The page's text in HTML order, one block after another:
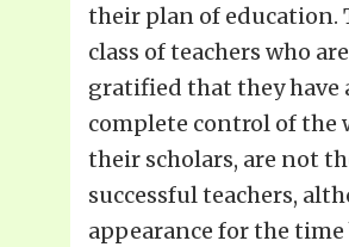
their plan of education.
class of teachers who are
gratified that they have
complete control of the
their scholars, are not
successful teachers,
appearance for the